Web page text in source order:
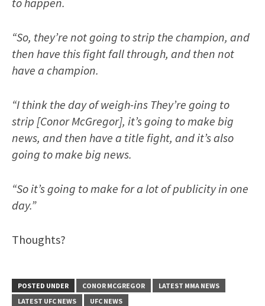
“So, they’re not going to strip the champion, and
then have this fight fall through, and then not
have a champion.
“I think the day of weigh-ins They’re going to
strip [Conor McGregor], it’s going to make big
news, and then have a title fight, and it’s also
going to make big news.
“So it’s going to make for a lot of publicity in one
day.”
Thoughts?
POSTED UNDER CONOR MCGREGOR
LATEST MMA NEWS
LATEST UFC NEWS
UFC NEWS